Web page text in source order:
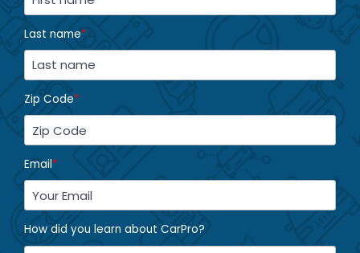
Last name*
Zip Code*
Email*
How did you learn about CarPro?